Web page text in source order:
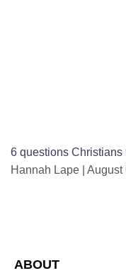
6 questions
Hannah Lape
August
ABOUT